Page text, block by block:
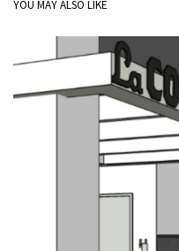
YOU MAY ALSO LIKE